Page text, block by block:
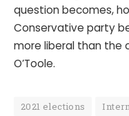
question becomes,
Conservative party
more liberal than the
O’Toole.
2021 elections